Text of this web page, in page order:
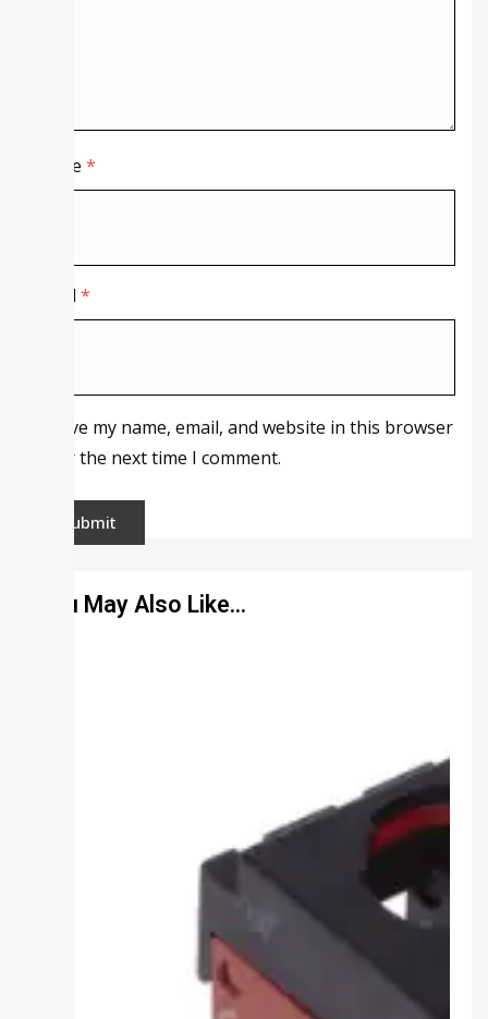
Name *
Email *
Save my name, email, and website in this browser
for the next time I comment.
You May Also Like…